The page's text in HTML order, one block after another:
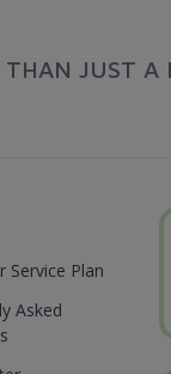
THAN JUST A
Service Plan
Asked